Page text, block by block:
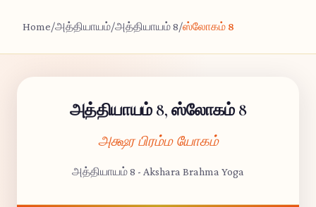
Home/அத்தியாயம்/அத்தியாயம் 8/ஸ்லோகம் 8
அத்தியாயம் 8, ஸ்லோகம் 8
அக்ஷர பிரம்ம யோகம்
அத்தியாயம் 8 - Akshara Brahma Yoga